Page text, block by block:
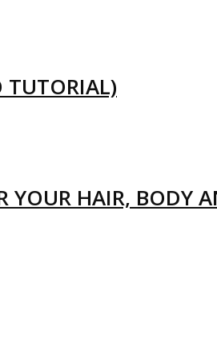
TUTORIAL)
YOUR HAIR, BODY